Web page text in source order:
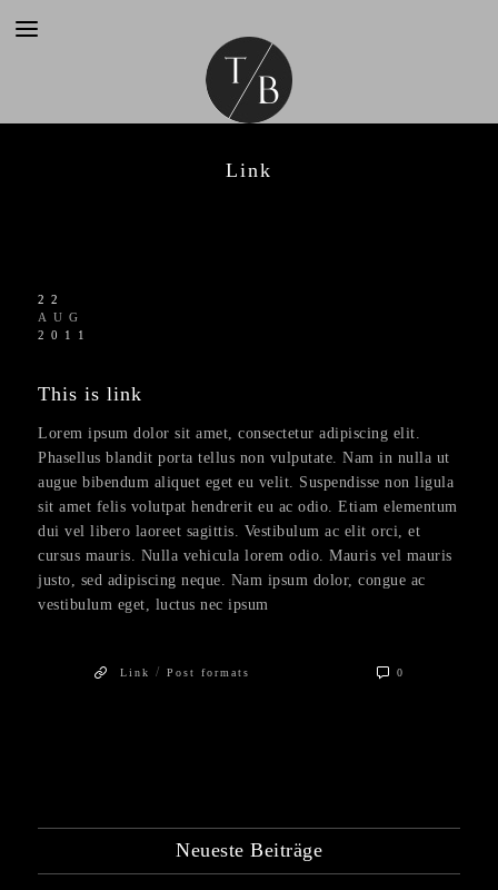
Link
22
AUG
2011
This is link
Lorem ipsum dolor sit amet, consectetur adipiscing elit.
Phasellus blandit porta tellus non vulputate. Nam in nulla ut
augue bibendum aliquet eget eu velit. Suspendisse non ligula
sit amet felis volutpat hendrerit eu ac odio. Etiam elementum
dui vel libero laoreet sagittis. Vestibulum ac elit orci, et
cursus mauris. Nulla vehicula lorem odio. Mauris vel mauris
justo, sed adipiscing neque. Nam ipsum dolor, congue ac
vestibulum eget, luctus nec ipsum
Link / Post formats 0
Neueste Beiträge